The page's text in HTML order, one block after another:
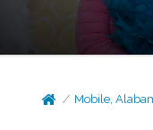
Mobile,